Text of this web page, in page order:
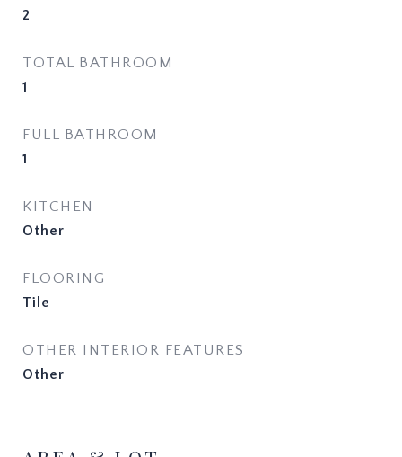
2
TOTAL BATHROOM
1
FULL BATHROOM
1
KITCHEN
Other
FLOORING
Tile
OTHER INTERIOR FEATURES
Other